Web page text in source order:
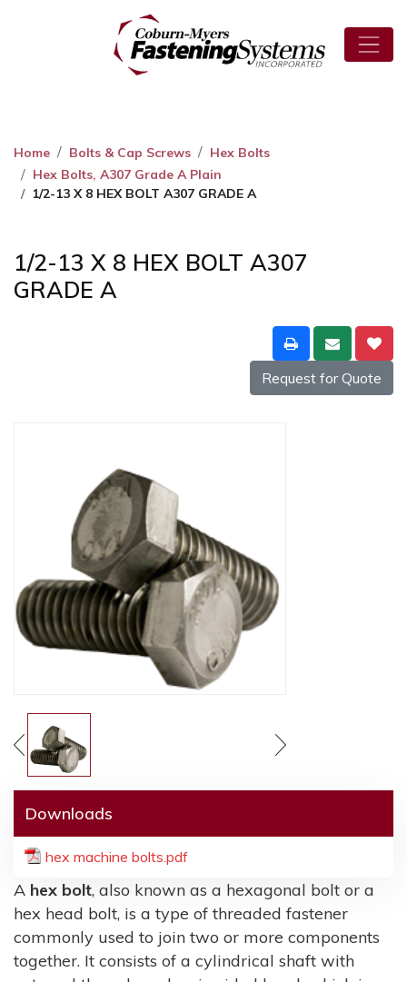
Home Bolts & Cap Screws
Hex Bolts
Hex Bolts, A307 Grade A Plain
1/2-13 X 8 HEX BOLT A307 GRADE A
1/2-13 X 8 HEX BOLT A307
GRADE A
Request for Quote
Downloads
hex machine bolts.pdf
A hex bolt, also known as a hexagonal bolt or a
hex head bolt, is a type of threaded fastener
commonly used to join two or more components
together. It consists of a cylindrical shaft with